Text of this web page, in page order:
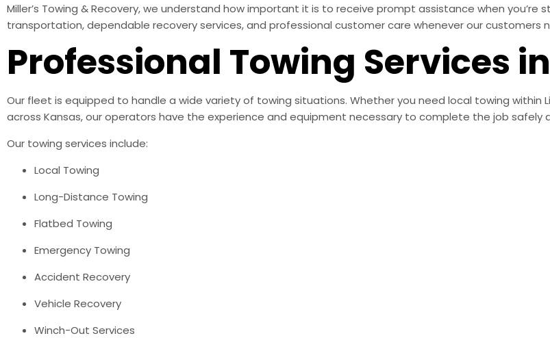
Miller’s Towing & Recovery, we understand how important it is to receive prompt assistance when you’re
transportation, dependable recovery services, and professional customer care whenever our customers
Professional Towing Services
Our fleet is equipped to handle a wide variety of towing situations. Whether you need local towing
across Kansas, our operators have the experience and equipment necessary to complete the job safely
Our towing services include:
Local Towing
Long-Distance Towing
Flatbed Towing
Emergency Towing
Accident Recovery
Vehicle Recovery
Winch-Out Services